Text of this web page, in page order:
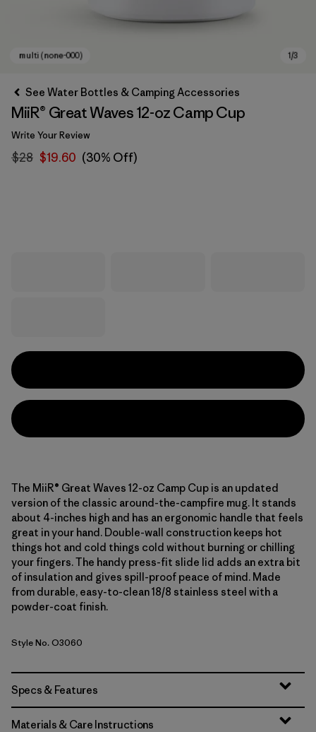
See Water Bottles & Camping Accessories
MiiR® Great Waves 12-oz Camp Cup
Write Your Review
$28 $19.60 (30% Off)
The MiiR® Great Waves 12-oz Camp Cup is an updated
version of the classic around-the-campfire mug. It stands
about 4-inches high and has an ergonomic handle that feels
great in your hand. Double-wall construction keeps hot
things hot and cold things cold without burning or chilling
your fingers. The handy press-fit slide lid adds an extra bit
of insulation and gives spill-proof peace of mind. Made
from durable, easy-to-clean 18/8 stainless steel with a
powder-coat finish.
Style No. O3060
Specs & Features
Materials & Care Instructions